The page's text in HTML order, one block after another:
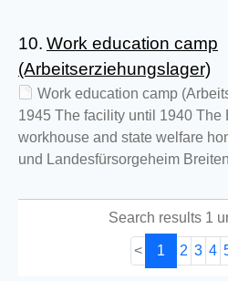
10. Work education camp
(Arbeitserziehungslager)
Work education camp
1945 The facility until 1940 The
workhouse and state welfare
und Landesfürsorgeheim
Search results 1
< 1 2 3 4